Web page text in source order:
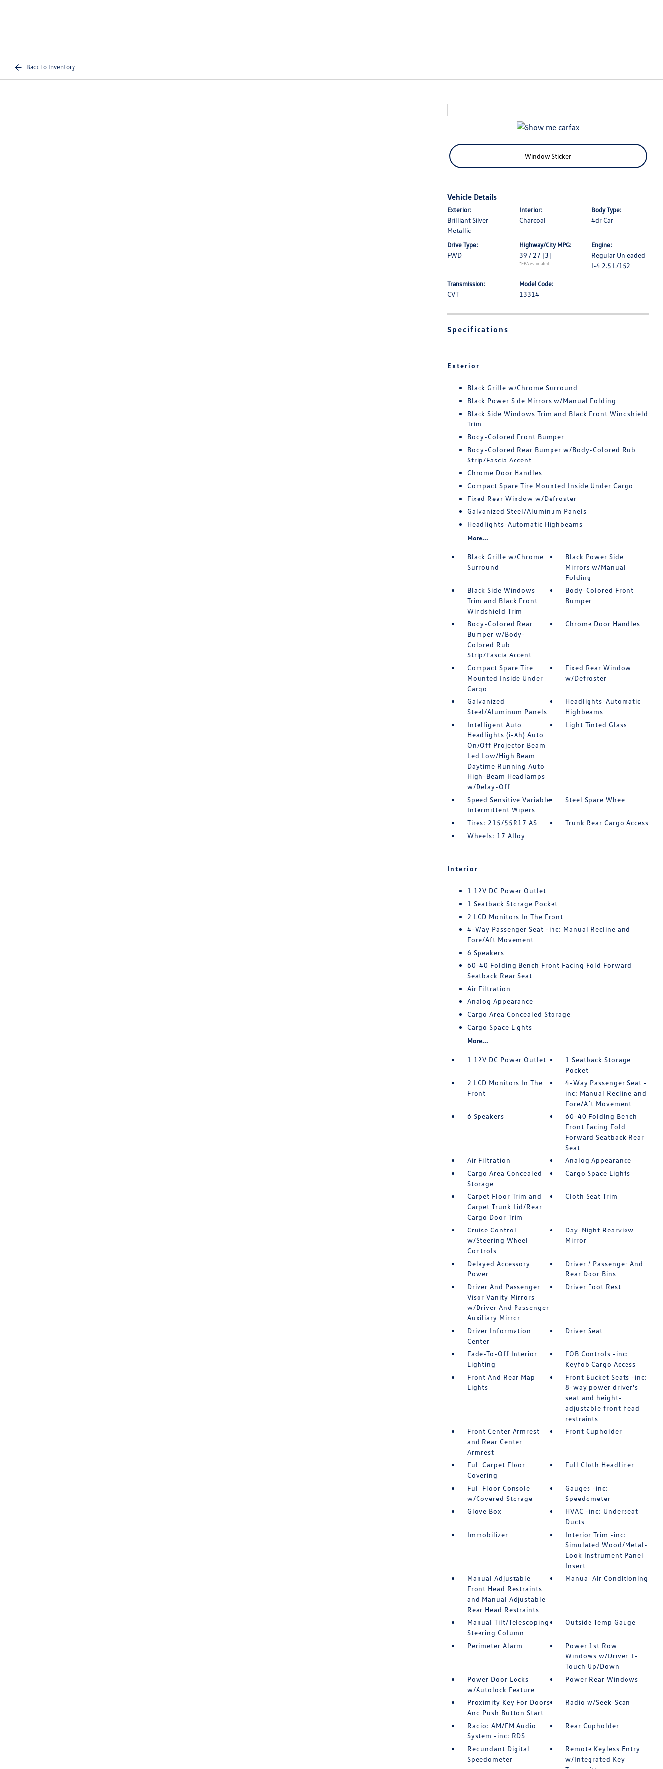
Back To Inventory
Window Sticker
Vehicle Details
Exterior:
Brilliant Silver
Metallic
Interior:
Charcoal
Body Type:
4dr Car
Drive Type:
FWD
Highway/City MPG:
39 / 27 [3]
*EPA estimated
Engine:
Regular Unleaded
I-4 2.5 L/152
Transmission:
CVT
Model Code:
13314
Specifications
Exterior
Black Grille w/Chrome Surround
Black Power Side Mirrors w/Manual Folding
Black Side Windows Trim and Black Front Windshield
Trim
Body-Colored Front Bumper
Body-Colored Rear Bumper w/Body-Colored Rub
Strip/Fascia Accent
Chrome Door Handles
Compact Spare Tire Mounted Inside Under Cargo
Fixed Rear Window w/Defroster
Galvanized Steel/Aluminum Panels
Headlights-Automatic Highbeams
More...
Black Grille w/Chrome
Surround
Black Power Side
Mirrors w/Manual
Folding
Black Side Windows
Trim and Black Front
Windshield Trim
Body-Colored Front
Bumper
Body-Colored Rear
Bumper w/Body-
Colored Rub
Strip/Fascia Accent
Chrome Door Handles
Compact Spare Tire
Mounted Inside Under
Cargo
Fixed Rear Window
w/Defroster
Galvanized
Steel/Aluminum Panels
Headlights-Automatic
Highbeams
Intelligent Auto
Headlights (i-Ah) Auto
On/Off Projector Beam
Led Low/High Beam
Daytime Running Auto
High-Beam Headlamps
w/Delay-Off
Light Tinted Glass
Speed Sensitive Variable
Intermittent Wipers
Steel Spare Wheel
Tires: 215/55R17 AS
Trunk Rear Cargo Access
Wheels: 17 Alloy
Interior
1 12V DC Power Outlet
1 Seatback Storage Pocket
2 LCD Monitors In The Front
4-Way Passenger Seat -inc: Manual Recline and
Fore/Aft Movement
6 Speakers
60-40 Folding Bench Front Facing Fold Forward
Seatback Rear Seat
Air Filtration
Analog Appearance
Cargo Area Concealed Storage
Cargo Space Lights
More...
1 12V DC Power Outlet
1 Seatback Storage
Pocket
2 LCD Monitors In The
Front
4-Way Passenger Seat -
inc: Manual Recline and
Fore/Aft Movement
6 Speakers
60-40 Folding Bench
Front Facing Fold
Forward Seatback Rear
Seat
Air Filtration
Analog Appearance
Cargo Area Concealed
Storage
Cargo Space Lights
Carpet Floor Trim and
Carpet Trunk Lid/Rear
Cargo Door Trim
Cloth Seat Trim
Cruise Control
w/Steering Wheel
Controls
Day-Night Rearview
Mirror
Delayed Accessory
Power
Driver / Passenger And
Rear Door Bins
Driver And Passenger
Visor Vanity Mirrors
w/Driver And Passenger
Auxiliary Mirror
Driver Foot Rest
Driver Information
Center
Driver Seat
Fade-To-Off Interior
Lighting
FOB Controls -inc:
Keyfob Cargo Access
Front And Rear Map
Lights
Front Bucket Seats -inc:
8-way power driver's
seat and height-
adjustable front head
restraints
Front Center Armrest
and Rear Center
Armrest
Front Cupholder
Full Carpet Floor
Covering
Full Cloth Headliner
Full Floor Console
w/Covered Storage
Gauges -inc:
Speedometer
Glove Box
HVAC -inc: Underseat
Ducts
Immobilizer
Interior Trim -inc:
Simulated Wood/Metal-
Look Instrument Panel
Insert
Manual Adjustable
Front Head Restraints
and Manual Adjustable
Rear Head Restraints
Manual Air Conditioning
Manual Tilt/Telescoping
Steering Column
Outside Temp Gauge
Perimeter Alarm
Power 1st Row
Windows w/Driver 1-
Touch Up/Down
Power Door Locks
w/Autolock Feature
Power Rear Windows
Proximity Key For Doors
And Push Button Start
Radio w/Seek-Scan
Radio: AM/FM Audio
System -inc: RDS
Rear Cupholder
Redundant Digital
Speedometer
Remote Keyless Entry
w/Integrated Key